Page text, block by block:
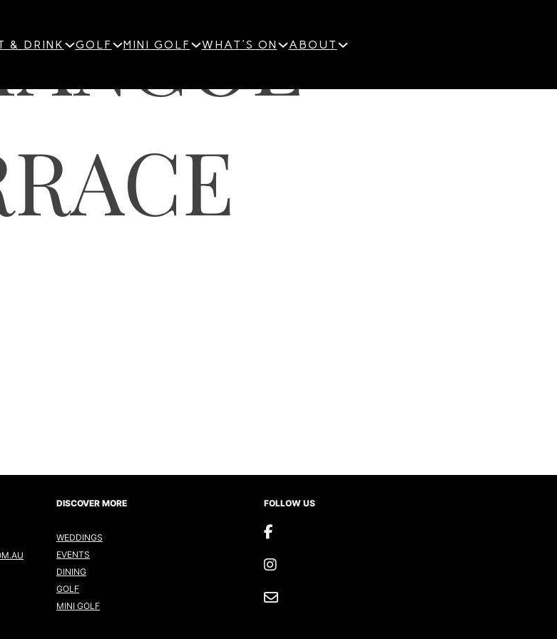
& DRINK GOLF MINI GOLF WHAT'S ON ABOUT
DISCOVER MORE
WEDDINGS
EVENTS
DINING
GOLF
MINI GOLF
FOLLOW US